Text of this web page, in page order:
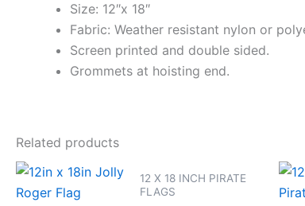
Size: 12″x 18″
Fabric: Weather resistant nylon or
Screen printed and double sided.
Grommets at hoisting end.
Related products
12 X 18 INCH PIRATE
FLAGS